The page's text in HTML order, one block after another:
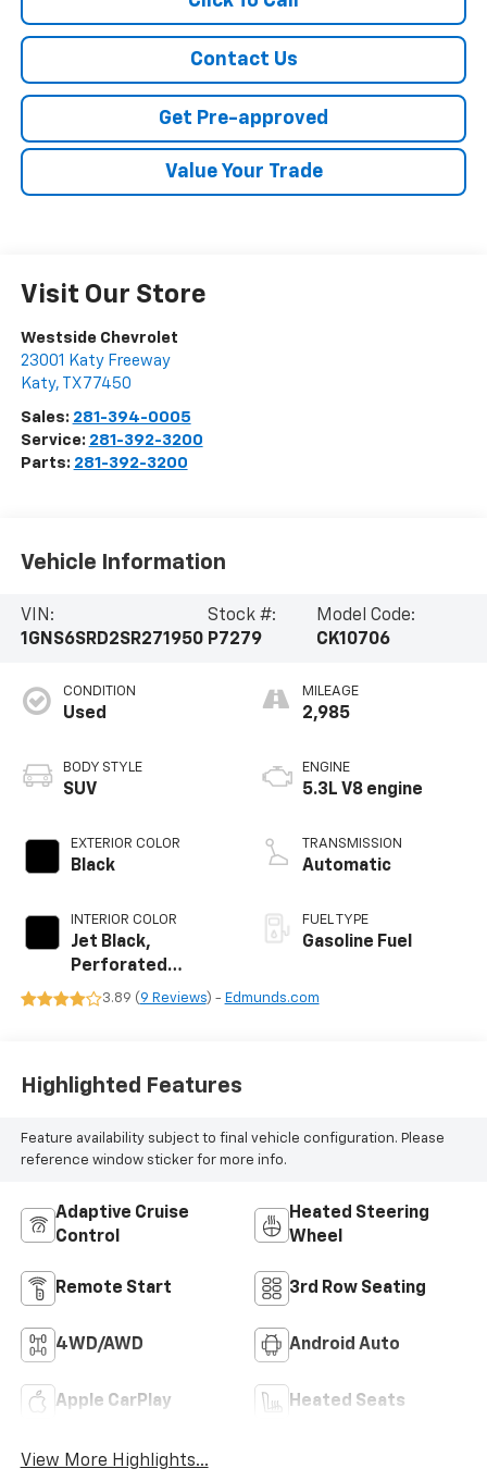
Contact Us
Get Pre-approved
Value Your Trade
Visit Our Store
Westside Chevrolet
23001 Katy Freeway
Katy, TX 77450
Sales: 281-394-0005
Service: 281-392-3200
Parts: 281-392-3200
Vehicle Information
VIN:
1GNS6SRD2SR271950
Stock #:
P7279
Model Code:
CK10706
CONDITION
Used
BODY STYLE
SUV
EXTERIOR COLOR
Black
INTERIOR COLOR
Jet Black,
Perforated
Leather Seating
MILEAGE
2,985
ENGINE
5.3L V8 engine
TRANSMISSION
Automatic
FUEL TYPE
Gasoline Fuel
3.89 ( 9 Reviews) - Edmunds.com
Highlighted Features
Feature availability subject to final vehicle configuration. Please
reference window sticker for more info.
Adaptive Cruise
Control
Heated Steering
Wheel
Remote Start 3rd Row Seating
4WD/AWD Android Auto
Apple CarPlay Heated Seats
View More Highlights...